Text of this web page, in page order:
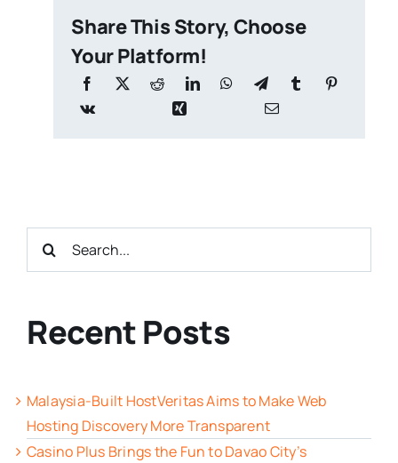
Share This Story, Choose
Your Platform!
Search
Recent Posts
Malaysia-Built HostVeritas Aims to Make Web
Hosting Discovery More Transparent
Casino Plus Brings the Fun to Davao City’s